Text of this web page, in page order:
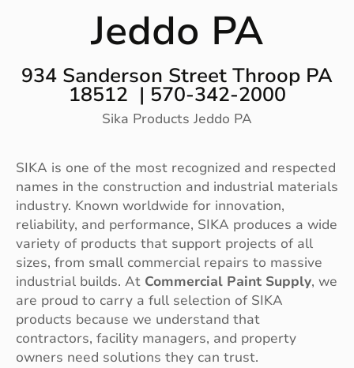
Jeddo PA
934 Sanderson Street Throop PA
18512 | 570-342-2000
Sika Products Jeddo PA
SIKA is one of the most recognized and respected
names in the construction and industrial materials
industry. Known worldwide for innovation,
reliability, and performance, SIKA produces a wide
variety of products that support projects of all
sizes, from small commercial repairs to massive
industrial builds. At Commercial Paint Supply, we
are proud to carry a full selection of SIKA
products because we understand that
contractors, facility managers, and property
owners need solutions they can trust.